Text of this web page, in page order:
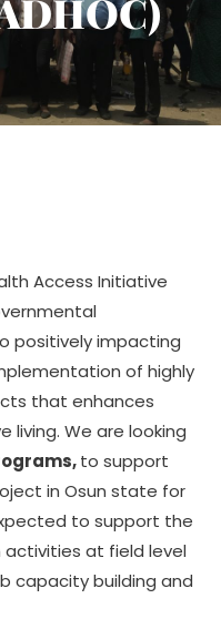
Access Initiative
positively impacting
of highly
that enhances
living. We are looking
to support
in Osun state for
to support the
at field level
capacity building and